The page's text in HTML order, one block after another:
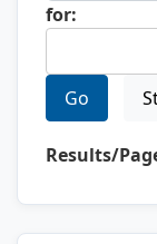
for:
Go
Results/